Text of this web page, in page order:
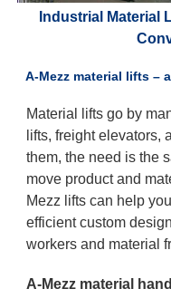
Industrial Material
A-Mezz material lifts –
Material lifts go by
lifts, freight elevators,
them, the need is the
move product and
Mezz lifts can help
efficient custom
workers and material
A-Mezz material